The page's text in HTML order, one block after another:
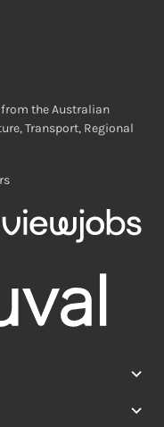
the Australian
Transport, Regional